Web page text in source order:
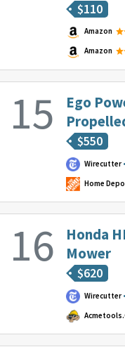
$110
Amazon
Amazon
Ego
$550
Wirecutter
Home
Honda
Mower
$620
Wirecutter